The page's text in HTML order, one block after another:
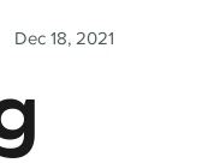
Dec 18, 2021